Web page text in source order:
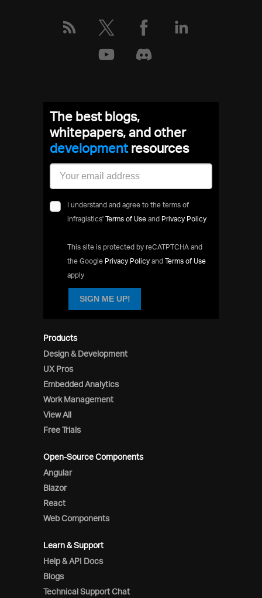
Products
Design & Development
UX Pros
Embedded Analytics
Work Management
View All
Free Trials
Open-Source Components
Angular
Blazor
React
Web Components
Learn & Support
Help & API Docs
Blogs
Technical Support Chat
The best blogs,
whitepapers, and other
developmentresources
I understand and agree to the terms of
infragistics' Terms of Use and Privacy Policy
This site is protected by reCATPTCHA and
the Google Privacy Policy and Terms of Use
apply
SIGN ME UP!